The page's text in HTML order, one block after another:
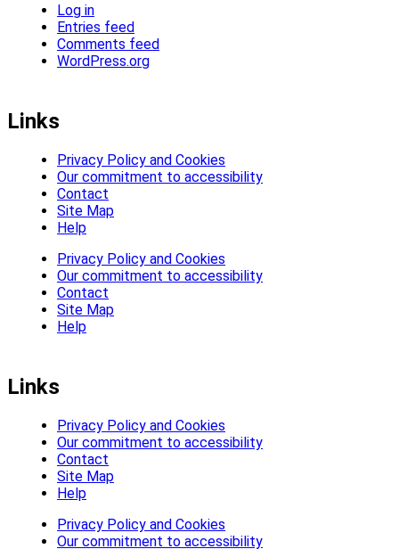
Log in
Entries feed
Comments feed
WordPress.org
Links
Privacy Policy and Cookies
Our commitment to accessibility
Contact
Site Map
Help
Privacy Policy and Cookies
Our commitment to accessibility
Contact
Site Map
Help
Links
Privacy Policy and Cookies
Our commitment to accessibility
Contact
Site Map
Help
Privacy Policy and Cookies
Our commitment to accessibility